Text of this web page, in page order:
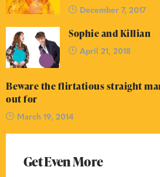
December 7, 2017
Sophie and Killian
April 21, 2018
Beware the flirtatious straight
out for
March 19, 2014
Get Even More